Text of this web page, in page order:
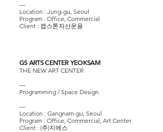
—​
Location : Jung-gu, Seoul
Program : Office, Commercial
Client : 캡스톤자산운용
GS ARTS CENTER YEOKSAM
THE NEW ART CENTER
—
Programming / Space Design
—​
Location : Gangnam-gu, Seoul
Program : Office, Commercial, Art Center
Client : (주)지에스